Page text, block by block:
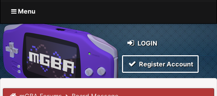
Menu
LOGIN
Register Account